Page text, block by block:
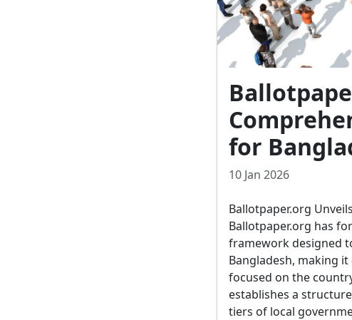
for
10 Jan 2026
Ballotpaper.org
Ballotpaper.org has
framework designed
Bangladesh, making
focused on the
establishes a
tiers of local